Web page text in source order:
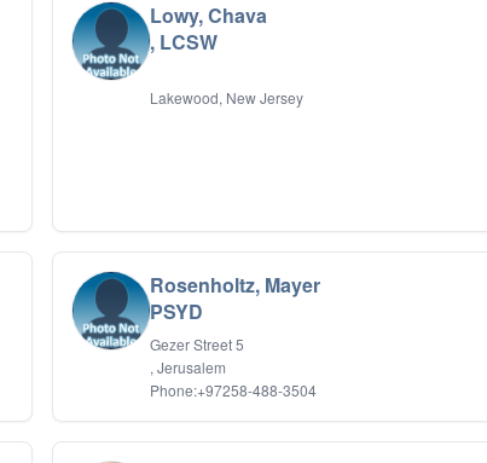
Lowy, Chava
, LCSW
Lakewood, New Jersey
Rosenholtz, Mayer
PSYD
Gezer Street 5
, Jerusalem
Phone:+97258-488-3504